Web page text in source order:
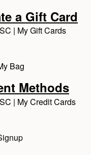
a Gift Card
| My Gift Cards
Bag
Methods
| My Credit Cards